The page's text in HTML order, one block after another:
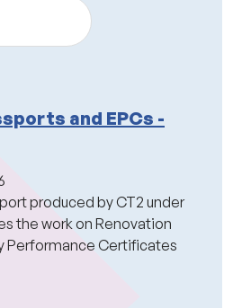
and EPCs -
produced by CT2 under
the work on Renovation
Performance Certificates